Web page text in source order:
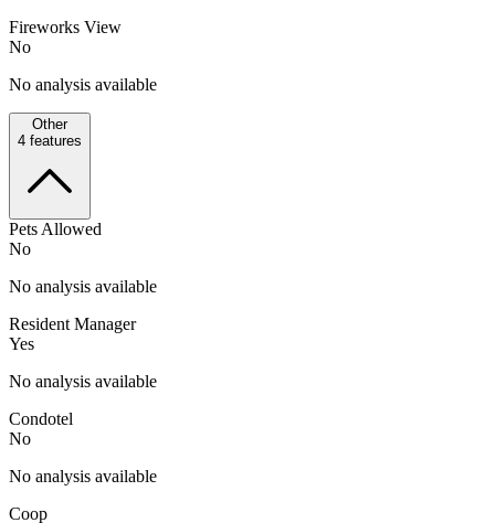
Fireworks View
No
No analysis available
Other
4 features
Pets Allowed
No
No analysis available
Resident Manager
Yes
No analysis available
Condotel
No
No analysis available
Coop